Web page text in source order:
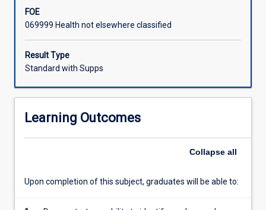
students
to
a
verity
of
opportunities
the
FOE
069999 Health not elsewhere classified
Result Type
Standard with Supps
Learning Outcomes
Collapse all
Upon completion of this subject, graduates will be able to: